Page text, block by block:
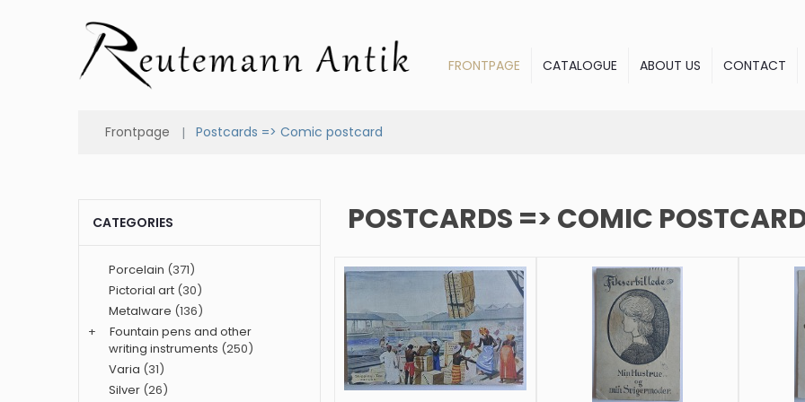
FRONTPAGE CATALOGUE ABOUT US CONTACT
Frontpage Postcards => Comic postcard
POSTCARDS => COMIC
CATEGORIES
Porcelain (371)
Pictorial art (30)
Metalware (136)
+
Fountain pens and other
writing instruments (250)
Varia (31)
Silver (26)